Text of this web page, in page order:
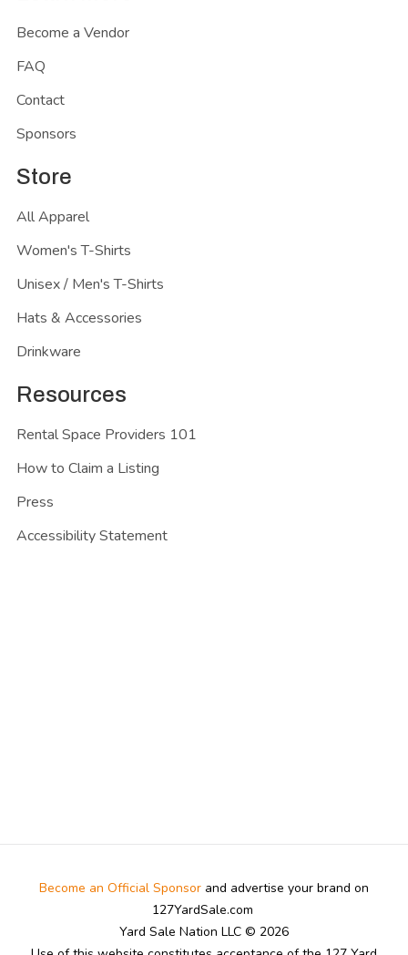
Become a Vendor
FAQ
Contact
Sponsors
Store
All Apparel
Women's T-Shirts
Unisex / Men's T-Shirts
Hats & Accessories
Drinkware
Resources
Rental Space Providers 101
How to Claim a Listing
Press
Accessibility Statement
Become an Official Sponsor and advertise your brand on
127YardSale.com
Yard Sale Nation LLC © 2026